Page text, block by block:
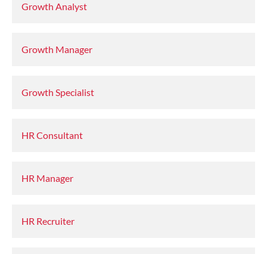
Growth Analyst
Growth Manager
Growth Specialist
HR Consultant
HR Manager
HR Recruiter